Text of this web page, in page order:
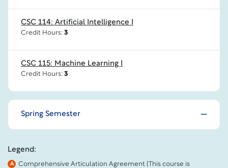
CSC 114: Artificial Intelligence I
Credit Hours: 3
CSC 115: Machine Learning I
Credit Hours: 3
Spring Semester
Legend:
A
Comprehensive Articulation Agreement (This course is